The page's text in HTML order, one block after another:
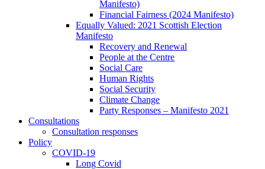
Manifesto)
Financial Fairness (2024 Manifesto)
Equally Valued: 2021 Scottish Election
Manifesto
Recovery and Renewal
People at the Centre
Social Care
Human Rights
Social Security
Climate Change
Party Responses – Manifesto 2021
Consultations
Consultation responses
Policy
COVID-19
Long Covid